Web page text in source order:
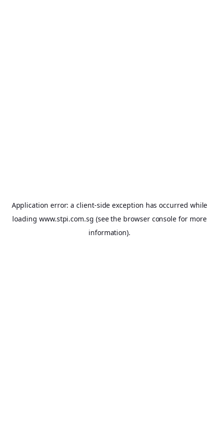
Application error: aclient-side exception has occurred while
loading www.stpi.com.sg (see the browser console for more
information).